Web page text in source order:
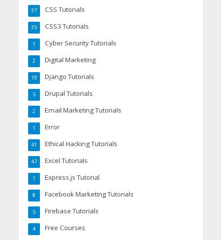
CSS Tutorials
37
CSS3 Tutorials
35
Cyber Security Tutorials
1
Digital Marketing
2
Django Tutorials
19
Drupal Tutorials
5
Email Marketing Tutorials
2
Error
1
Ethical Hacking Tutorials
41
Excel Tutorials
47
Express.js Tutorial
1
Facebook Marketing Tutorials
8
Firebase Tutorials
5
Free Courses
4